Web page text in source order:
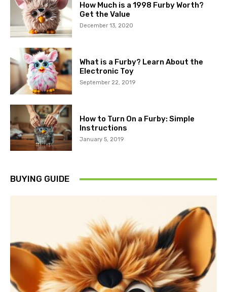
How Much is a 1998 Furby Worth?
Get the Value
December 13, 2020
What is a Furby? Learn About the
Electronic Toy
September 22, 2019
How to Turn On a Furby: Simple
Instructions
January 5, 2019
BUYING GUIDE